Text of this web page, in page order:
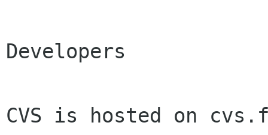
Developers
CVS is hosted on